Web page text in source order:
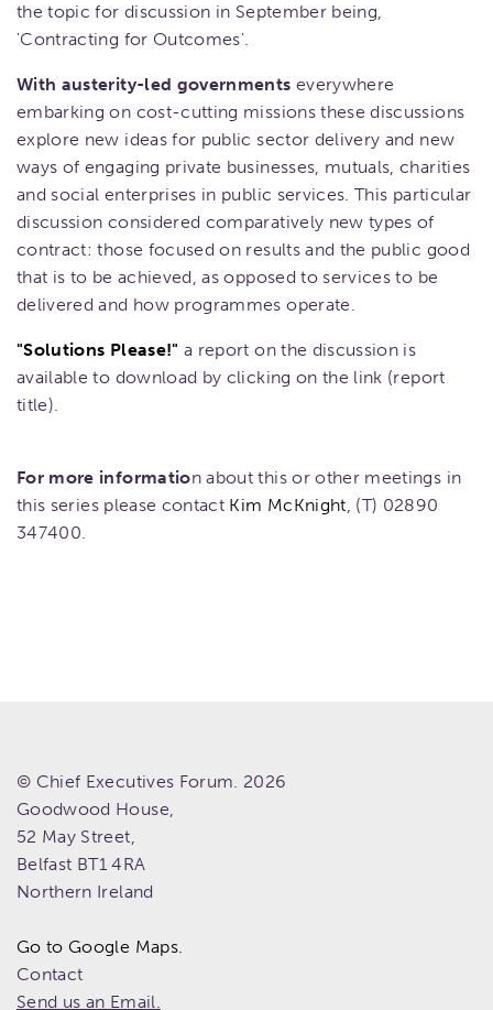
the topic for discussion in September being,
'Contracting for Outcomes'.
With austerity-led governments everywhere
embarking on cost-cutting missions these discussions
explore new ideas for public sector delivery and new
ways of engaging private businesses, mutuals, charities
and social enterprises in public services. This particular
discussion considered comparatively new types of
contract: those focused on results and the public good
that is to be achieved, as opposed to services to be
delivered and how programmes operate.
"Solutions Please!" a report on the discussion is
available to download by clicking on the link (report
title).
For more information about this or other meetings in
this series please contact Kim McKnight, (T) 02890
347400.
© Chief Executives Forum. 2026
Goodwood House,
52 May Street,
Belfast BT1 4RA
Northern Ireland
Go to Google Maps.
Contact
Send us an Email.